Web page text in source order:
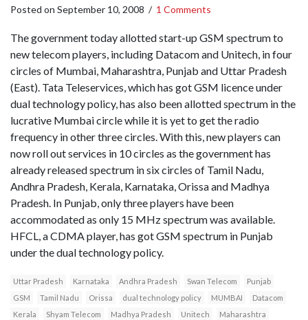
Posted on September 10, 2008 / 1 Comments
The government today allotted start-up GSM spectrum to
new telecom players, including Datacom and Unitech, in four
circles of Mumbai, Maharashtra, Punjab and Uttar Pradesh
(East). Tata Teleservices, which has got GSM licence under
dual technology policy, has also been allotted spectrum in the
lucrative Mumbai circle while it is yet to get the radio
frequency in other three circles. With this, new players can
now roll out services in 10 circles as the government has
already released spectrum in six circles of Tamil Nadu,
Andhra Pradesh, Kerala, Karnataka, Orissa and Madhya
Pradesh. In Punjab, only three players have been
accommodated as only 15 MHz spectrum was available.
HFCL, a CDMA player, has got GSM spectrum in Punjab
under the dual technology policy.
Uttar Pradesh Karnataka Andhra Pradesh Swan Telecom
Punjab
GSM
Tamil Nadu Orissa dual technology policy MUMBAI
Datacom
Kerala
Shyam Telecom Madhya Pradesh Unitech Maharashtra